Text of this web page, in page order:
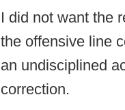
I did not want the
the offensive line
an undisciplined
correction.